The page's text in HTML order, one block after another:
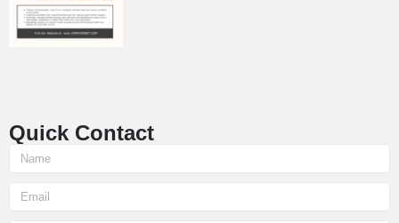
Quick Contact